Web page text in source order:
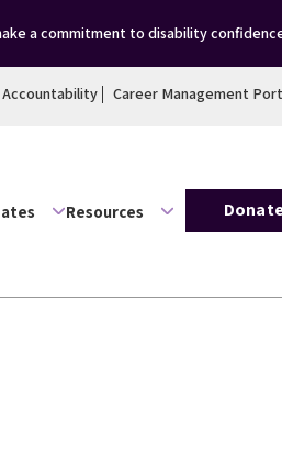
a commitment to disability
Accountability Career Management
Resources